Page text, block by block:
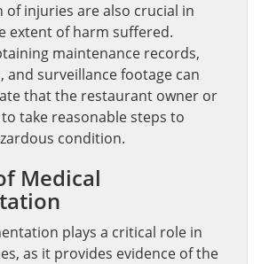
injuries are also crucial in
extent of harm suffered.
maintenance records,
and surveillance footage can
that the restaurant owner or
take reasonable steps to
condition.
Medical
plays a critical role in
as it provides evidence of the